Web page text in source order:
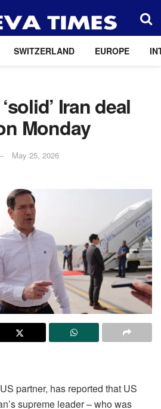
SWITZERLAND EUROPE
Iran deal
Monday
May 25, 2026
partner, has reported that US
supreme leader – who was